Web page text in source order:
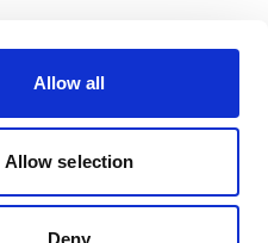
Allow all
Allow selection
Deny